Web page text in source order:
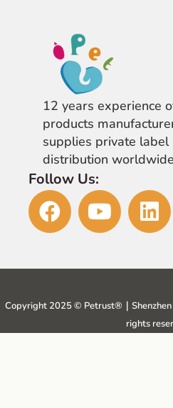
12 years experience
products
supplies private label
distribution
Follow Us:
Copyright 2025 © Petrust®️｜
rights